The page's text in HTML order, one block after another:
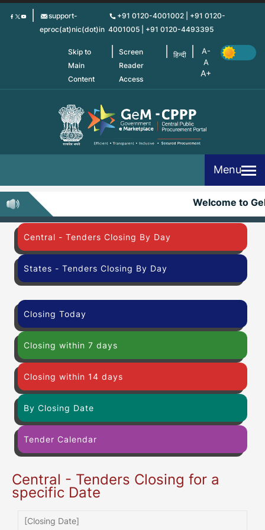
Skip
support-
eproc(at)nic(dot)in
+91 0120-4001002 | +91 0120-
4001005 | +91 0120-4493395
Skip to
Main
Content
Screen
Reader
Access
हिन्दी
Menu
Welcome to
Central - Tenders Closing By Day
States - Tenders Closing By Day
Closing Today
Closing within 7 days
Closing within 14 days
By Closing Date
Tender Calendar
Central - Tenders Closing for a
specific Date